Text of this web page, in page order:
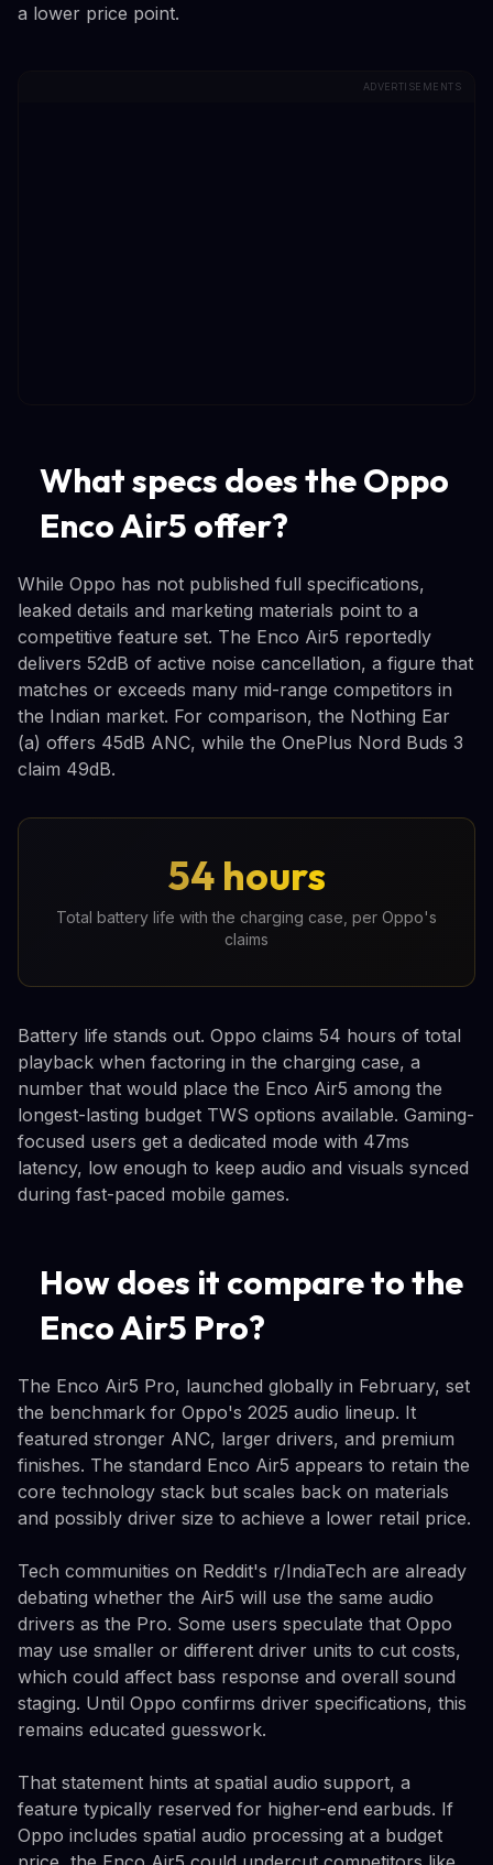
a lower price point.
ADVERTISEMENTS
What specs does the Oppo
Enco Air5 offer?
While Oppo has not published full specifications,
leaked details and marketing materials point to a
competitive feature set. The Enco Air5 reportedly
delivers 52dB of active noise cancellation, a figure that
matches or exceeds many mid-range competitors in
the Indian market. For comparison, the Nothing Ear
(a) offers 45dB ANC, while the OnePlus Nord Buds 3
claim 49dB.
54 hours
Total battery life with the charging case, per Oppo's
claims
Battery life stands out. Oppo claims 54 hours of total
playback when factoring in the charging case, a
number that would place the Enco Air5 among the
longest-lasting budget TWS options available. Gaming-
focused users get a dedicated mode with 47ms
latency, low enough to keep audio and visuals synced
during fast-paced mobile games.
How does it compare to the
Enco Air5 Pro?
The Enco Air5 Pro, launched globally in February, set
the benchmark for Oppo's 2025 audio lineup. It
featured stronger ANC, larger drivers, and premium
finishes. The standard Enco Air5 appears to retain the
core technology stack but scales back on materials
and possibly driver size to achieve a lower retail price.
Tech communities on Reddit's r/IndiaTech are already
debating whether the Air5 will use the same audio
drivers as the Pro. Some users speculate that Oppo
may use smaller or different driver units to cut costs,
which could affect bass response and overall sound
staging. Until Oppo confirms driver specifications, this
remains educated guesswork.
That statement hints at spatial audio support, a
feature typically reserved for higher-end earbuds. If
Oppo includes spatial audio processing at a budget